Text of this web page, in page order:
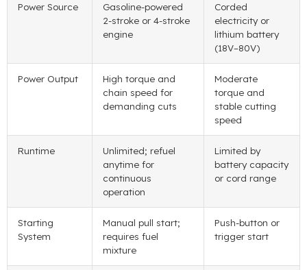
Power Source
Gasoline-powered
2-stroke or 4-stroke
engine
Corded
electricity or
lithium battery
(18V–80V)
Power Output
High torque and
chain speed for
demanding cuts
Moderate
torque and
stable cutting
speed
Runtime
Unlimited; refuel
anytime for
continuous
operation
Limited by
battery capacity
or cord range
Starting
System
Manual pull start;
requires fuel
mixture
Push-button or
trigger start